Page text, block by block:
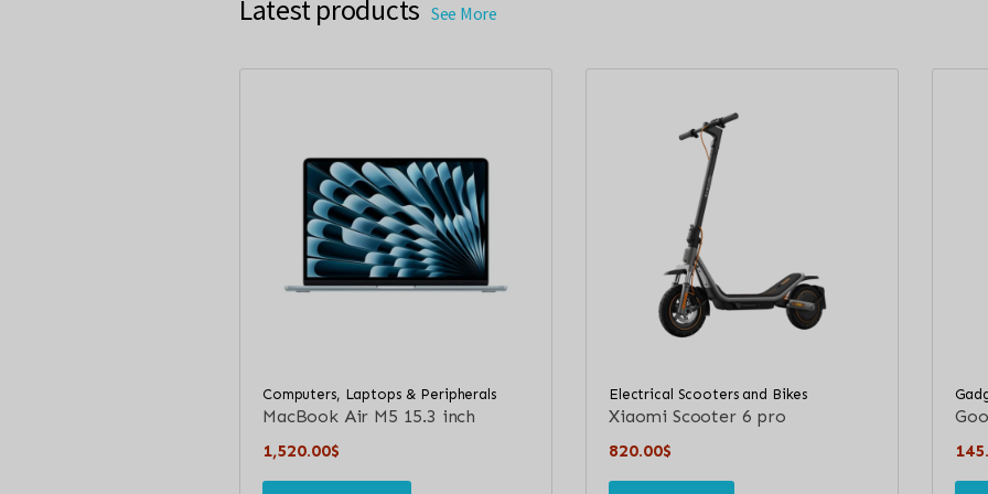
Latest products See More
Computers, Laptops & Peripherals
MacBook Air M5 15.3 inch
1,520.00$
Electrical Scooters and Bikes
Xiaomi Scooter 6 pro
820.00$